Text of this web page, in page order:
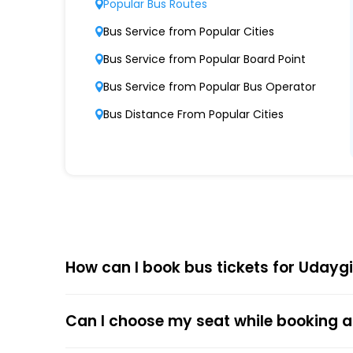
Modern Fleet of Buses
Udaygiri Travels Blueudaygiri Blue boasts
Punctuality and Reliability
Known for on-time departures and
Udaygiri Travels Blueudaygiri Blue offers
Choose EaseMyTripfor Online
respective bus options, and process the
Popular Bus Routes
Bus Service from Popular Cities
Bus Service from Popular Board Point
Bus Service from Popular Bus Operator
Bus Distance From Popular Cities
How can I book bus tickets for
Can I choose my seat while booking